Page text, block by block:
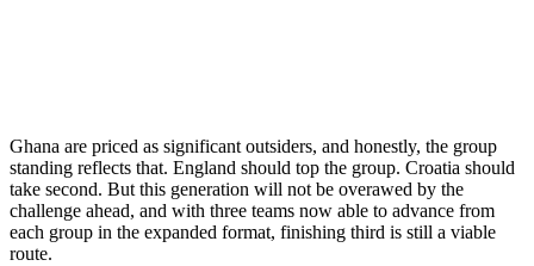
Ghana are priced as significant outsiders, and honestly, the group
standing reflects that. England should top the group. Croatia should
take second. But this generation will not be overawed by the
challenge ahead, and with three teams now able to advance from
each group in the expanded format, finishing third is still a viable
route.